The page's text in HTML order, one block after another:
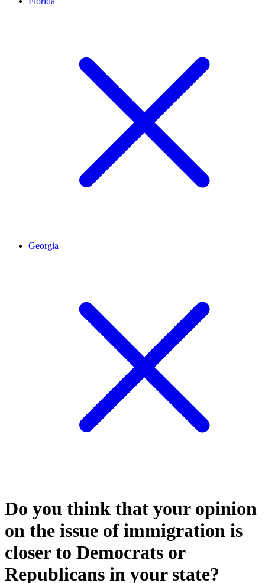
Georgia
Do you think that your opinion
on the issue of immigration is
closer to Democrats or
Republicans in your state?